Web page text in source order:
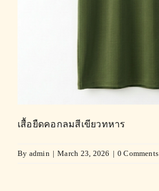
เสื้อยืดคอกลมสีเขียวทหาร
By admin | March 23, 2026 | 0 Comments